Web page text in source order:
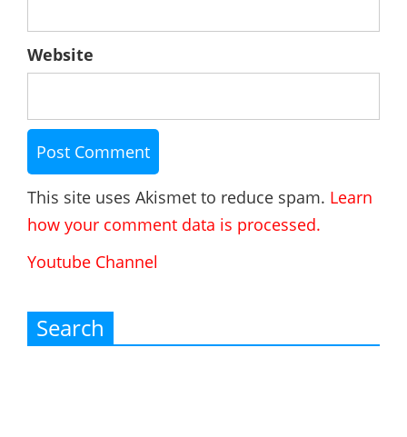
Website
This site uses Akismet to reduce spam. Learn
how your comment data is processed.
Youtube Channel
Search